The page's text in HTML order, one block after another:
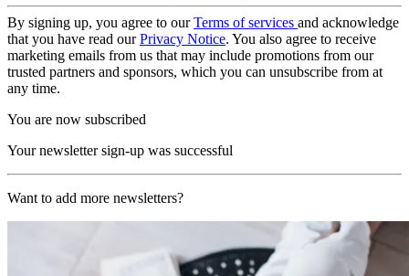
By signing up, you agree to ourTerms of services and acknowledge
that you have read ourPrivacy Notice. You also agree to receive
marketing emails from us that may include promotions from our
trusted partners and sponsors, which you can unsubscribe from at
any time.
You are now subscribed
Your newsletter sign-up was successful
Want to add more newsletters?